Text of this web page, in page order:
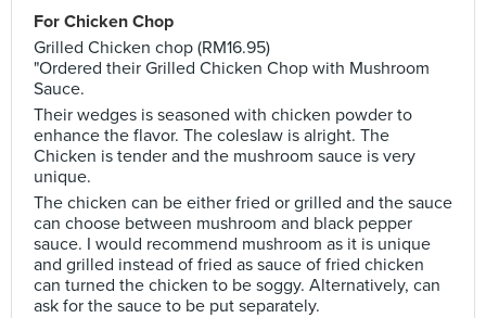
For Chicken Chop
Grilled Chicken chop (RM16.95)
"Ordered their Grilled Chicken Chop with Mushroom
Sauce.
Their wedges is seasoned with chicken powder to
enhance the flavor. The coleslaw is alright. The
Chicken is tender and the mushroom sauce is very
unique.
The chicken can be either fried or grilled and the sauce
can choose between mushroom and black pepper
sauce. I would recommend mushroom as it is unique
and grilled instead of fried as sauce of fried chicken
can turned the chicken to be soggy. Alternatively, can
ask for the sauce to be put separately.